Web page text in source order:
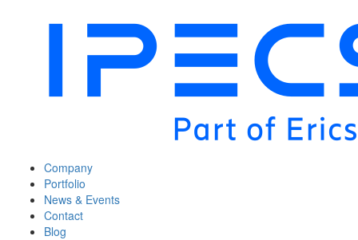
Company
Portfolio
News & Events
Contact
Blog